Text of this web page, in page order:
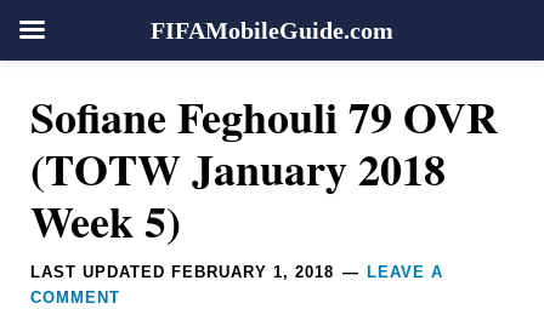
navigation
content
sidebar
Sofiane Feghouli 79 OVR
(TOTW January 2018
Week 5)
LAST UPDATED FEBRUARY 1, 2018
LEAVE A
COMMENT
Reader
Interactions
FIFAMobileGuide.com